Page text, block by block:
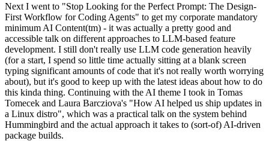
Next I went to "Stop Looking for the Perfect Prompt: The Design-
First Workflow for Coding Agents" to get my corporate mandatory
minimum AI Content(tm) - it was actually a pretty good and
accessible talk on different approaches to LLM-based feature
development. I still don't really use LLM code generation heavily
(for a start, I spend so little time actually sitting at a blank screen
typing significant amounts of code that it's not really worth worrying
about), but it's good to keep up with the latest ideas about how to do
this kinda thing. Continuing with the AI theme I took in Tomas
Tomecek and Laura Barcziova's "How AI helped us ship updates in
a Linux distro", which was a practical talk on the system behind
Hummingbird and the actual approach it takes to (sort-of) AI-driven
package builds.